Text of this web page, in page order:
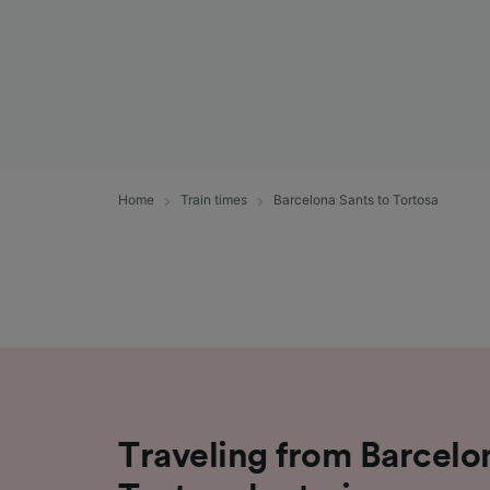
Home Train times Barcelona Sants to Tortosa
Traveling from